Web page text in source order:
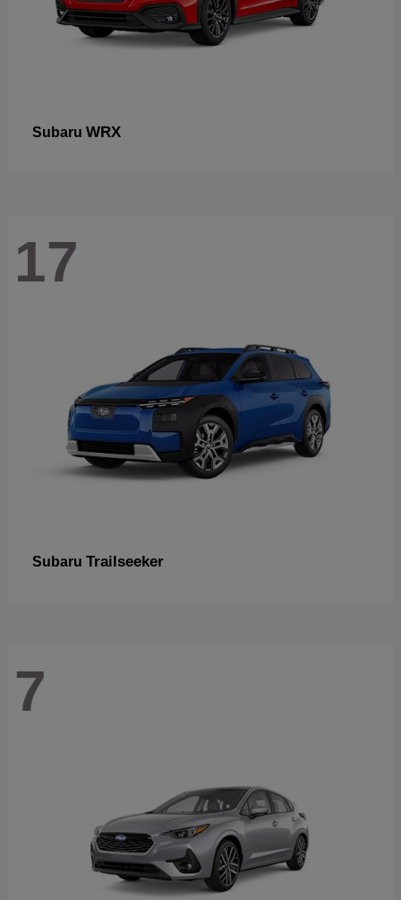
Subaru WRX
17
Subaru Trailseeker
7